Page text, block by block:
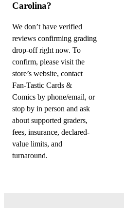
Carolina?
We don’t have verified
reviews confirming grading
drop-off right now. To
confirm, please visit the
store’s website, contact
Fan-Tastic Cards &
Comics by phone/email, or
stop by in person and ask
about supported graders,
fees, insurance, declared-
value limits, and
turnaround.